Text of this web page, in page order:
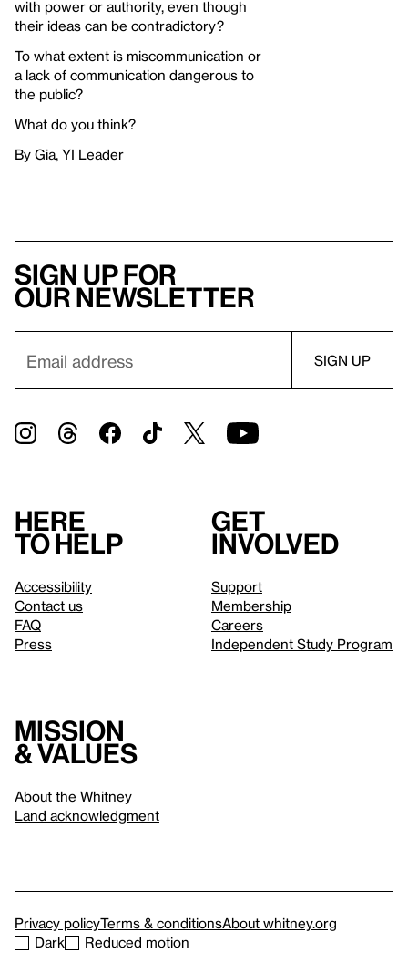
with power or authority, even though
their ideas can be contradictory?
To what extent is miscommunication or
a lack of communication dangerous to
the public?
What do you think?
By Gia, YI Leader
Sign up for
our newsletter
Here
to help
Accessibility
Contact us
FAQ
Press
Get
involved
Support
Membership
Careers
Independent Study Program
Mission
& values
About the Whitney
Land acknowledgment
Privacy policyTerms & conditionsAbout whitney.org
Dark
Reduced motion